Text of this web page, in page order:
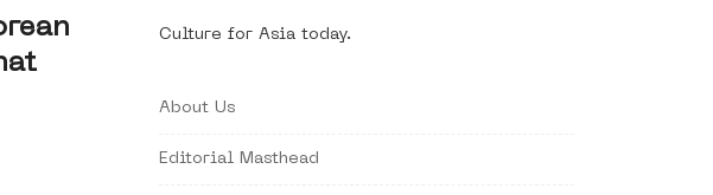
Culture for Asia today.
About Us
Editorial Masthead